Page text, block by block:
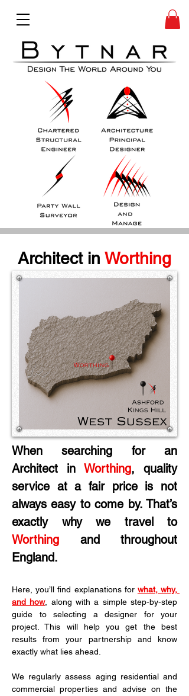
Architect in Worthing
When searching for an
Architect in Worthing, quality
service at a fair price is not
always easy to come by. That’s
exactly why we travel to
Worthing and throughout
England.
Here, you’ll find explanations for what, why,
and how, along with a simple step-by-step
guide to selecting a designer for your
project. This will help you get the best
results from your partnership and know
exactly what lies ahead.
We regularly assess aging residential and
commercial properties and advise on the